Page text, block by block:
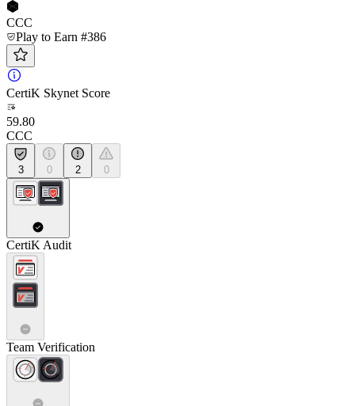
CCC
Play to Earn #386
CertiK Skynet Score
59.80
CCC
3 0 2 0
CertiK Audit
Team Verification